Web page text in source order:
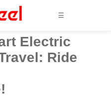
☰
Electric
Ride